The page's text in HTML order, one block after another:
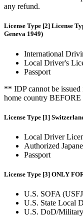
any refund.
License Type [2] License
Geneva 1949)
International
Local Driver's
Passport
** IDP cannot be
home country
License Type [1]
Local Driver
Authorized
Passport
License Type [3] ONLY
U.S. SOFA
U.S. State Local
U.S. DoD/